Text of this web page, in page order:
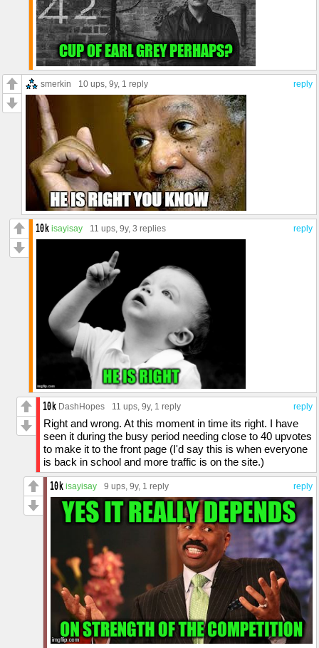
reply
smerkin 10 ups, 9y, 1 reply
reply
isayisay 11 ups, 9y, 3 replies
reply
DashHopes 11 ups, 9y, 1 reply
Right and wrong. At this moment in time its right. I have
seen it during the busy period needing close to 40 upvotes
to make it to the front page (I'd say this is when everyone
is back in school and more traffic is on the site.)
reply
isayisay 9 ups, 9y, 1 reply